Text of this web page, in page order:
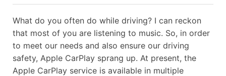
What do you often do while driving? I can reckon
that most of you are listening to music. So, in order
to meet our needs and also ensure our driving
safety, Apple CarPlay sprang up. At present, the
Apple CarPlay service is available in multiple